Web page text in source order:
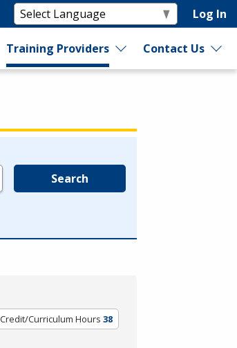
Log In
Training Providers Contact Us
Search
Credit/Curriculum Hours 38